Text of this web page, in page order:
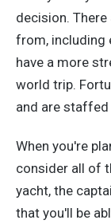
decision.
from, including
have a more
world trip.
and are staffed
When you're
consider all of
yacht, the
that you'll be